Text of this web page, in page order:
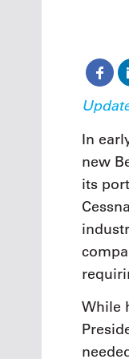
In
new
its
While